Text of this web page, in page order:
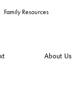
Family Resources
About Us